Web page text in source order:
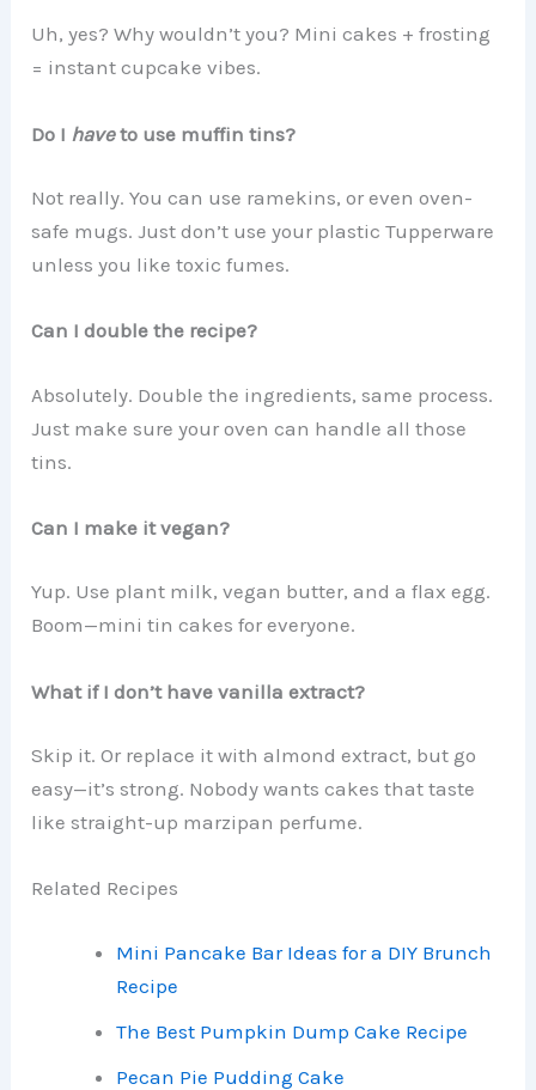
Uh, yes? Why wouldn’t you? Mini cakes + frosting
= instant cupcake vibes.
Do I haveto use muffin tins?
Not really. You can use ramekins, or even oven-
safe mugs. Just don’t use your plastic Tupperware
unless you like toxic fumes.
Can I double the recipe?
Absolutely. Double the ingredients, same process.
Just make sure your oven can handle all those
tins.
Can I make it vegan?
Yup. Use plant milk, vegan butter, and a flax egg.
Boom—mini tin cakes for everyone.
What if I don’t have vanilla extract?
Skip it. Or replace it with almond extract, but go
easy—it’s strong. Nobody wants cakes that taste
like straight-up marzipan perfume.
Related Recipes
Mini Pancake Bar Ideas for a DIY Brunch
Recipe
The Best Pumpkin Dump Cake Recipe
Pecan Pie Pudding Cake